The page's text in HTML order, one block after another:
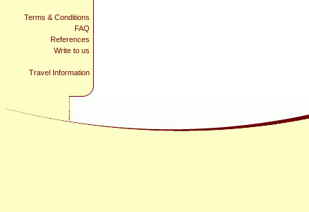
Terms & Conditions
FAQ
References
Write to us
Travel Information